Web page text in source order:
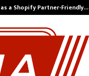
a Shopify Partner-Friendly…